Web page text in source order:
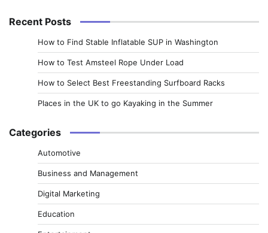
Recent Posts
How to Find Stable Inflatable SUP in Washington
How to Test Amsteel Rope Under Load
How to Select Best Freestanding Surfboard Racks
Places in the UK to go Kayaking in the Summer
Categories
Automotive
Business and Management
Digital Marketing
Education